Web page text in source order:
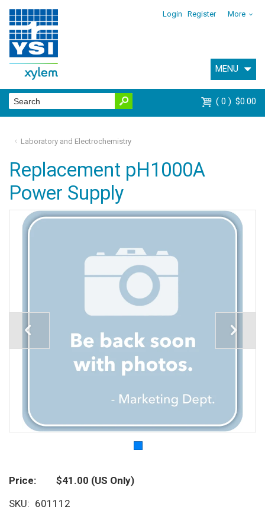
Login Register More
MENU
0 $0.00
Laboratory and Electrochemistry
Replacement pH1000A
Power Supply
Price $41.00 (US Only)
SKU
601112